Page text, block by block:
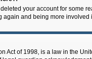
your account for some
again and being more involved
Act of 1998, is a law in the